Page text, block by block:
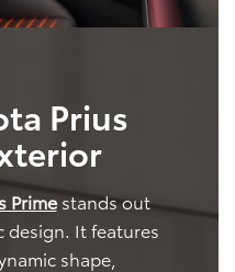
Prius
Primestands out
It features
shape,